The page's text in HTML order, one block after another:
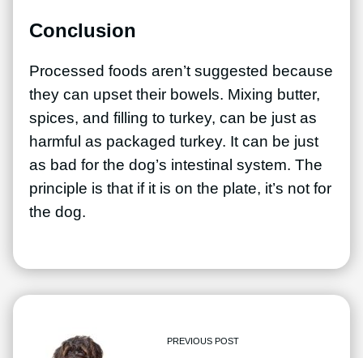
Conclusion
Processed foods aren’t suggested because
they can upset their bowels. Mixing butter,
spices, and filling to turkey, can be just as
harmful as packaged turkey. It can be just
as bad for the dog’s intestinal system. The
principle is that if it is on the plate, it’s not for
the dog.
PREVIOUS POST